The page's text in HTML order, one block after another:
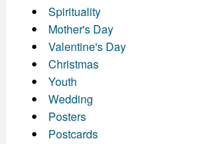
Spirituality
Mother's Day
Valentine's Day
Christmas
Youth
Wedding
Posters
Postcards